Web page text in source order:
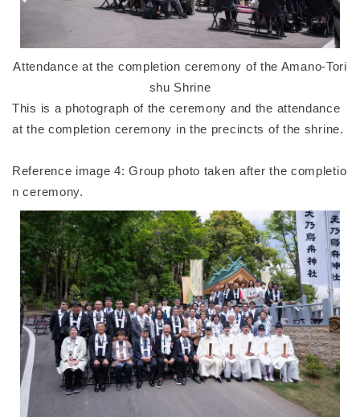
Attendance at the completion ceremony of the Amano-Tori
shu Shrine
This is a photograph of the ceremony and the attendance
at the completion ceremony in the precincts of the shrine.
Reference image 4: Group photo taken after the completio
n ceremony.